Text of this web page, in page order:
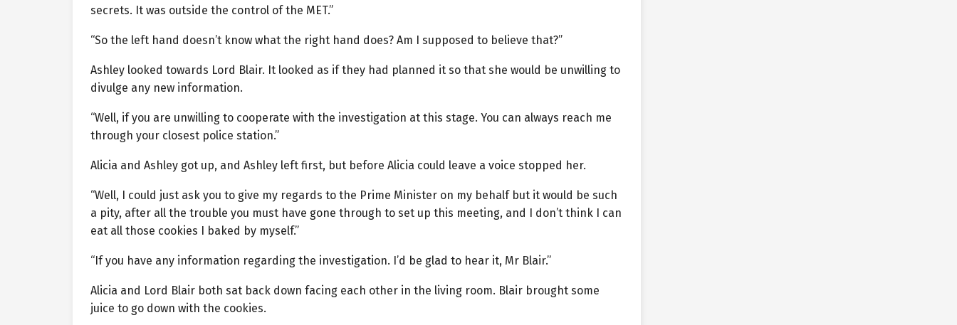
secrets. It was outside the control of the MET.”
“So the left hand doesn’t know what the right hand does? Am I supposed to believe that?”
Ashley looked towards Lord Blair. It looked as if they had planned it so that she would be unwilling to
divulge any new information.
“Well, if you are unwilling to cooperate with the investigation at this stage. You can always reach me
through your closest police station.”
Alicia and Ashley got up, and Ashley left first, but before Alicia could leave a voice stopped her.
“Well, I could just ask you to give my regards to the Prime Minister on my behalf but it would be such
a pity, after all the trouble you must have gone through to set up this meeting, and I don’t think I can
eat all those cookies I baked by myself.”
“If you have any information regarding the investigation. I’d be glad to hear it, Mr Blair.”
Alicia and Lord Blair both sat back down facing each other in the living room. Blair brought some
juice to go down with the cookies.